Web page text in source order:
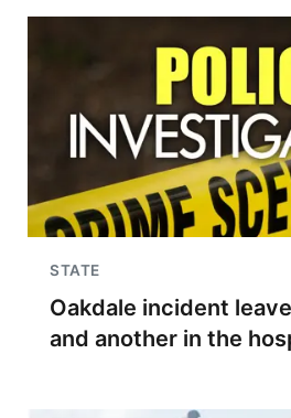
STATE
Oakdale incident
and another in the